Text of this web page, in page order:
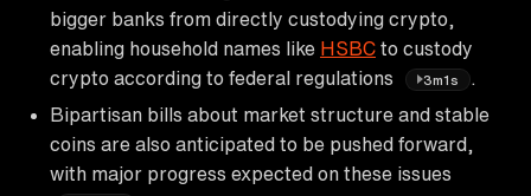
bigger banks from directly custodying crypto,
enabling household names like HSBC to custody
crypto according to federal regulations
3m1s
.
Bipartisan bills about market structure and stable
coins are also anticipated to be pushed forward,
with major progress expected on these issues